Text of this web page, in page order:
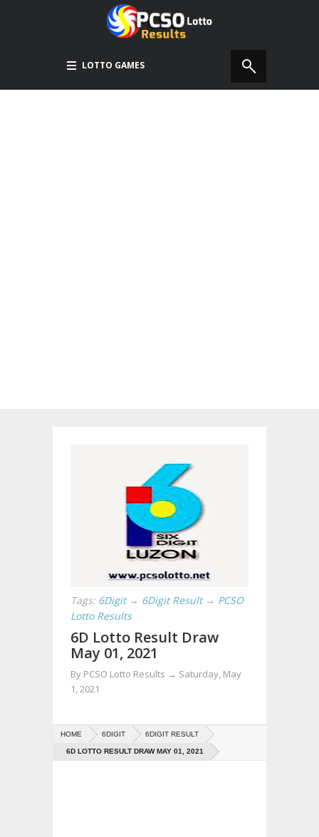
LOTTO GAMES
Tags: 6Digit → 6Digit Result → PCSO
Lotto Results
6D Lotto Result Draw
May 01, 2021
By PCSO Lotto Results → Saturday, May
1, 2021
HOME 6DIGIT 6DIGIT RESULT
6D LOTTO RESULT DRAW MAY 01, 2021